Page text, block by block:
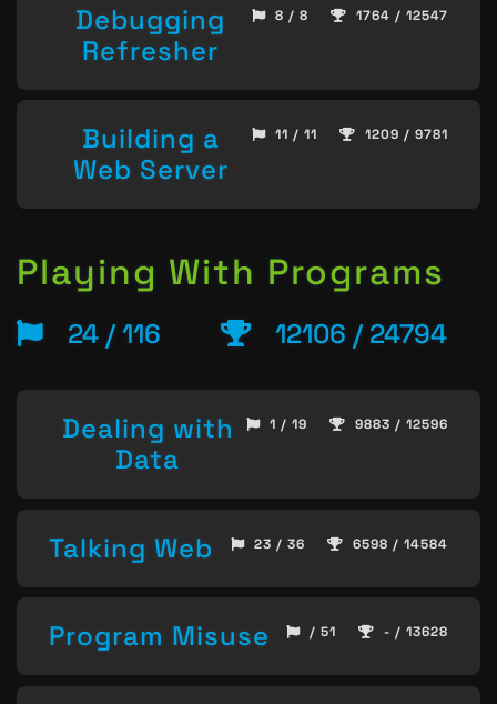
Debugging
Refresher
8 / 8 1764 / 12547
Building a
Web Server
11 / 11 1209 / 9781
Playing With Programs
24 / 116 12106 / 24794
Dealing with
Data
1 / 19 9883 / 12596
Talking Web 23 / 36 6598 / 14584
Program Misuse / 51 - / 13628